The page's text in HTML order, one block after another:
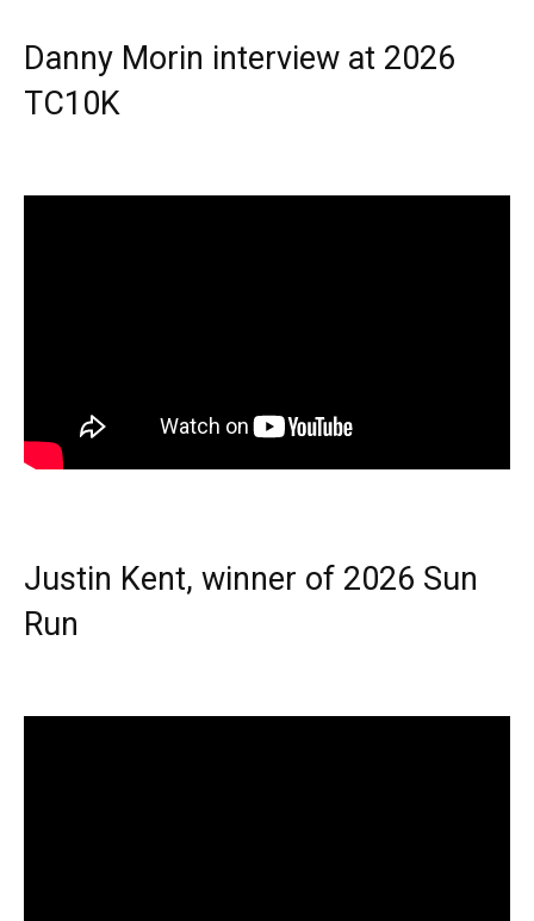
Danny Morin interview at 2026
TC10K
Justin Kent, winner of 2026 Sun
Run